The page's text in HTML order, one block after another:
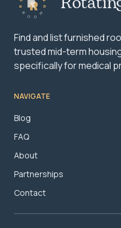
Find and list furnished
trusted mid-term
specifically for medical
NAVIGATE
Blog
FAQ
About
Partnerships
Contact